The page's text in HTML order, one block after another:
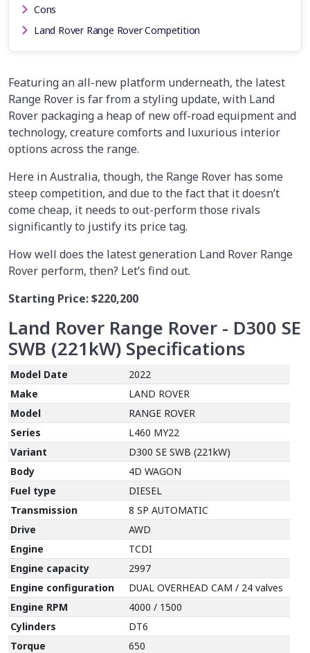
Cons
Land Rover Range Rover Competition
Featuring an all-new platform underneath, the latest
Range Rover is far from a styling update, with Land
Rover packaging a heap of new off-road equipment and
technology, creature comforts and luxurious interior
options across the range.
Here in Australia, though, the Range Rover has some
steep competition, and due to the fact that it doesn’t
come cheap, it needs to out-perform those rivals
significantly to justify its price tag.
How well does the latest generation Land Rover Range
Rover perform, then? Let’s find out.
Starting Price:$220,200
Land Rover Range Rover - D300 SE
SWB (221kW) Specifications
Model Date
2022
Make
LAND ROVER
Model
RANGE ROVER
Series
L460 MY22
Variant
D300 SE SWB (221kW)
Body
4D WAGON
Fuel type
DIESEL
Transmission
8 SP AUTOMATIC
Drive
AWD
Engine
TCDI
Engine capacity
2997
Engine configuration
DUAL OVERHEAD CAM / 24 valves
Engine RPM
4000 / 1500
Cylinders
DT6
Torque
650